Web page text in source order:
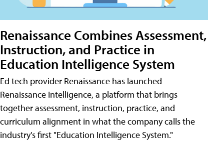
Renaissance Combines Assessment,
Instruction, and Practice in
Education Intelligence System
Ed tech provider Renaissance has launched
Renaissance Intelligence, a platform that brings
together assessment, instruction, practice, and
curriculum alignment in what the company calls the
industry's first "Education Intelligence System."